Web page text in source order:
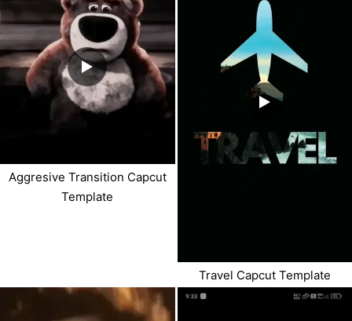
Aggresive Transition Capcut
Template
Travel Capcut Template